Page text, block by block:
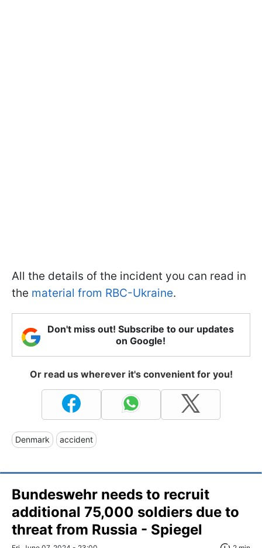
All the details of the incident you can read in
the material from RBC-Ukraine.
Don't miss out! Subscribe to our updates
on Google!
Or read us wherever it's convenient for you!
Denmark accident
Bundeswehr needs to recruit
additional 75,000 soldiers due to
threat from Russia - Spiegel